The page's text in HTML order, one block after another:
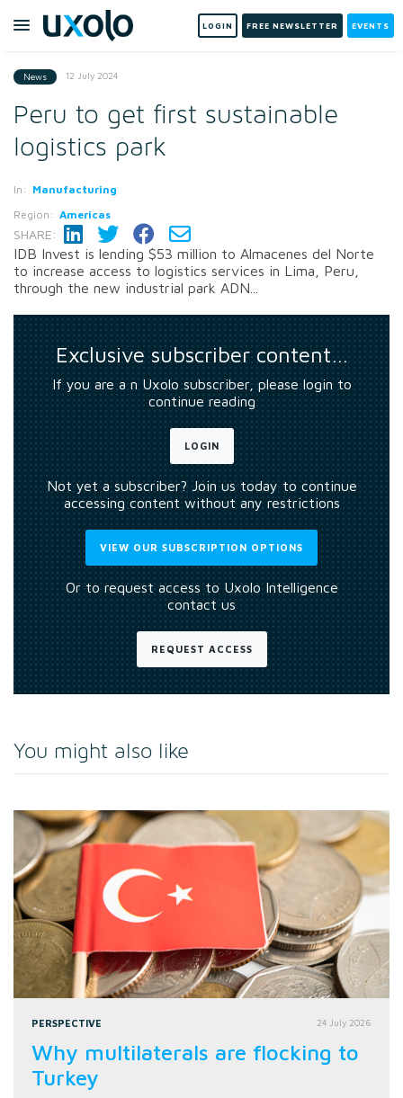
LOGIN FREE NEWSLETTER EVENTS
News 12 July 2024
Peru to get first sustainable
logistics park
In: Manufacturing
Region: Americas
SHARE:
IDB Invest is lending $53 million to Almacenes del Norte
to increase access to logistics services in Lima, Peru,
through the new industrial park ADN...
Exclusive subscriber content…
If you are a n Uxolo subscriber, please login to
continue reading
LOGIN
Not yet a subscriber? Join us today to continue
accessing content without any restrictions
VIEW OUR SUBSCRIPTION OPTIONS
Or to request access to Uxolo Intelligence
contact us
REQUEST ACCESS
You might also like
PERSPECTIVE 24 July 2026
Why multilaterals are flocking to
Turkey